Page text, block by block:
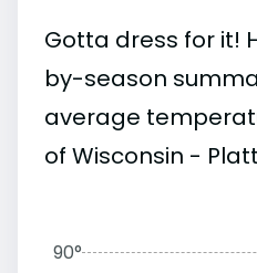
Gotta dress for it!
by-season
average
of Wisconsin -
90°